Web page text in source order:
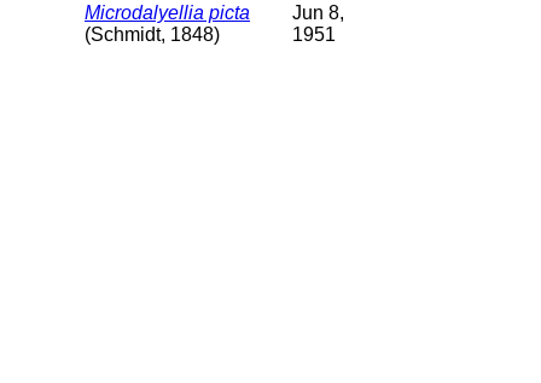
Microdalyellia picta
(Schmidt, 1848)
Jun 8,
1951